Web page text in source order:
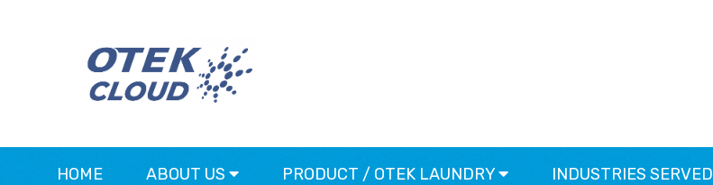
HOME ABOUT US PRODUCT / OTEK LAUNDRY INDUSTRIES SERVED